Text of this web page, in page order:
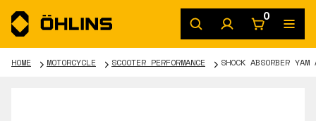
0
HOME MOTORCYCLE SCOOTER PERFORMANCE SHOCK ABSORBER